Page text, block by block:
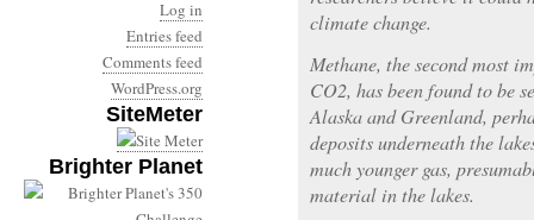
Log in
Entries feed
Comments feed
WordPress.org
SiteMeter
Brighter Planet
climate change.
Methane, the second most
CO2, has been found to be
Alaska and Greenland,
deposits underneath the
much younger gas,
material in the lakes.